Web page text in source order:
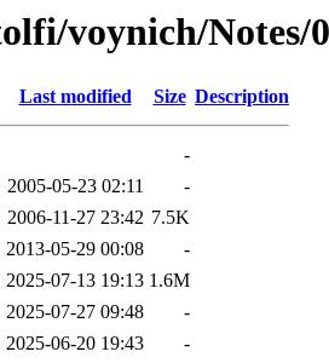
voynich/
Last modified Size Description
-
2005-05-23 02:11
-
2006-11-27 23:42 7.5K
2013-05-29 00:08
-
2025-07-13 19:13 1.6M
2025-07-27 09:48
-
2025-06-20 19:43
-